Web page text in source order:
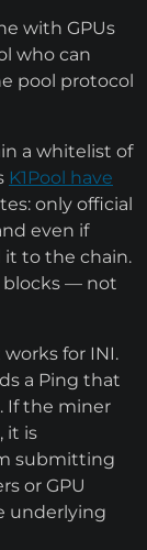
with GPUs
who can
pool protocol
a whitelist of
K1Pool have
only official
even if
it to the chain.
blocks — not
for INI.
a Ping that
If the miner
it is
submitting
or GPU
underlying